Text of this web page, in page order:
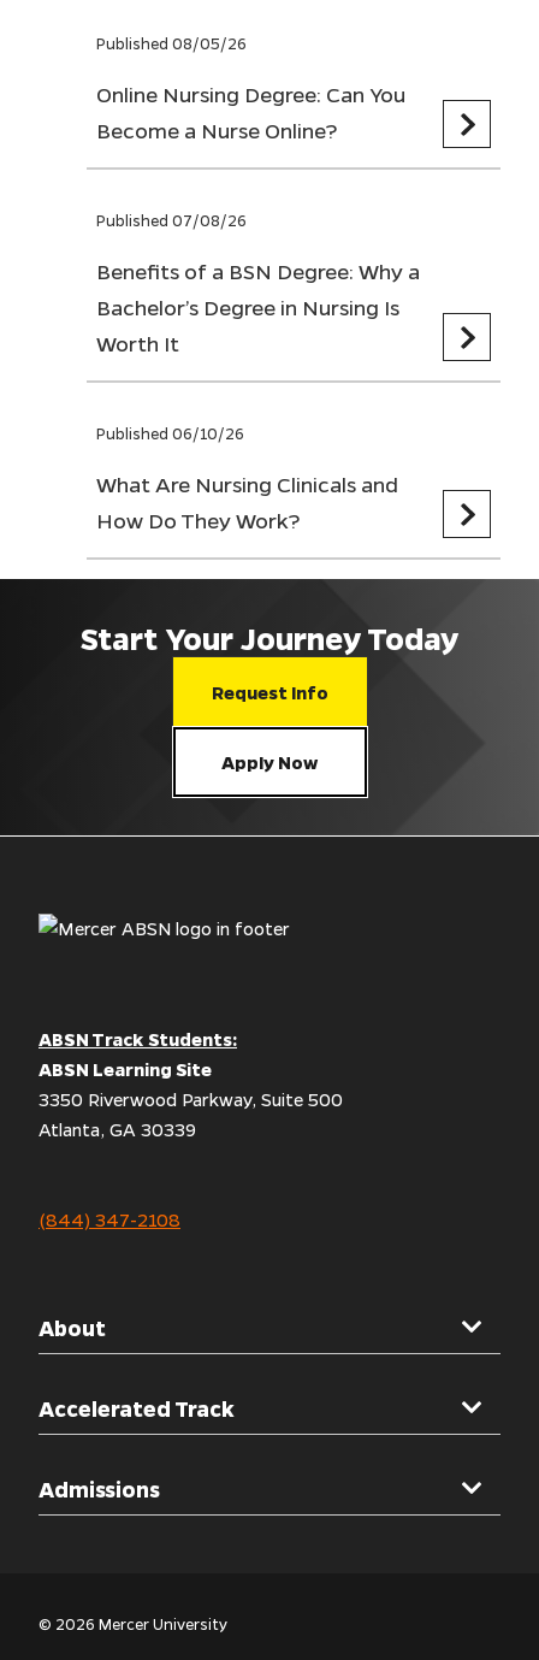
Published 08/05/26
Online Nursing Degree: Can You
Become a Nurse Online?
Published 07/08/26
Benefits of a BSN Degree: Why a
Bachelor’s Degree in Nursing Is
Worth It
Published 06/10/26
What Are Nursing Clinicals and
How Do They Work?
Start Your Journey Today
Request Info
Apply Now
ABSN Track Students:
ABSN Learning Site
3350 Riverwood Parkway, Suite 500
Atlanta, GA 30339
(844) 347-2108
About
Mercer University
Accreditations
Accelerated Track
Overview
Nursing Curriculum
Admissions
© 2026 Mercer University